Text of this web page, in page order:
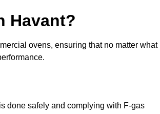
Havant?
ovens, ensuring that no matter what
done safely and complying with F-gas